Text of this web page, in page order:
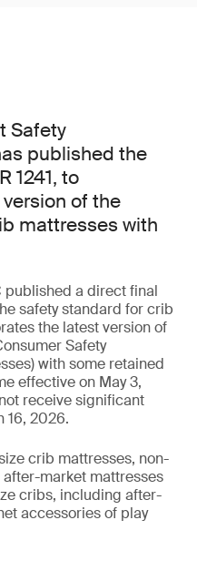
Safety
published the
1241, to
of the
mattresses with
published a direct final
safety standard for crib
the latest version of
Safety
with some retained
effective on May 3,
receive significant
16, 2026.
crib mattresses, non-
market mattresses
cribs, including after-
accessories of play